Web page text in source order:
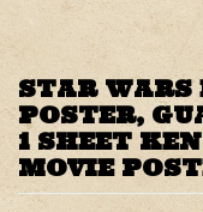
STAR
POSTER,
1 SHEET
MOVIE